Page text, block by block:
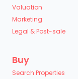
Valuation
Marketing
Legal & Post-sale
Buy
Search Properties